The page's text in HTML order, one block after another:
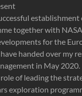
establishment
together with
for the
handed over my
in May 2020.
of leading the
exploration